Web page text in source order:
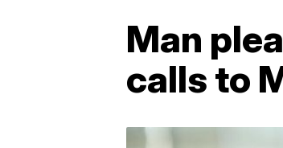
Man
calls to